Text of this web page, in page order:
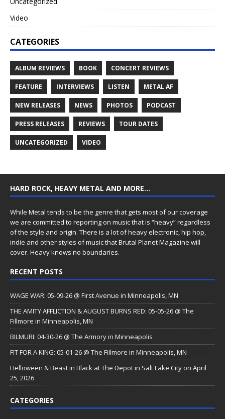
Video
CATEGORIES
ALBUM REVIEWS BOOK CONCERT REVIEWS
FEATURE INTERVIEWS LISTEN METAL AF
NEW RELEASES NEWS PHOTOS PODCAST
PRESS RELEASES REVIEWS TOUR DATES
UNCATEGORIZED VIDEO
HARD ROCK, HEAVY METAL AND MORE…
While Metal tends to be the genre that gets most of our coverage
we are committed to reporting on music that is “heavy” regardless
of the style and origin. There is a lot of heavy electronic, hip hop,
indie and other styles of music that Brutal Planet Magazine will
cover. Heavy knows no boundaries.
RECENT POSTS
WAGE WAR: 05-09-26 @ First Avenue in Minneapolis, MN
THE AMITY AFFLICTION & AUGUST BURNS RED: 05-05-26 @ The
Fillmore in Minneapolis, MN
BILMURI: 04-30-26 @ The Armory in Minneapolis
FIT FOR A KING: 05-01-26 @ The Fillmore in Minneapolis, MN
Helloween & Beast in Black at The Depot in Salt Lake City on April
25, 2026
CATEGORIES